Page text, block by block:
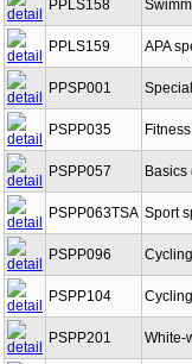
PPLS158
PPLS159 APA
PPSP001
PSPP035
PSPP057 Basics
PSPP063TSA Sport
PSPP096
PSPP104
PSPP201 White-